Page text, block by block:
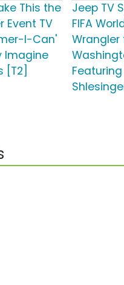
This the
Event TV
I-Can'
Imagine
[T2]
Jeep TV
FIFA
Wrangler
Featuring